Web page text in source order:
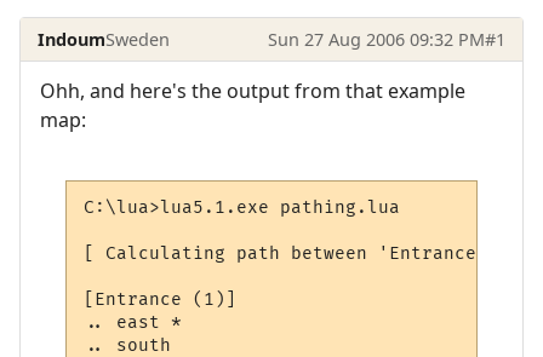
IndoumSweden Sun 27 Aug 2006 09:32 PM#1
Ohh, and here's the output from that example
map:
C:\lua>lua5.1.exe pathing.lua
[ Calculating path between 'Entrance'
[Entrance (1)]
.. east *
.. south